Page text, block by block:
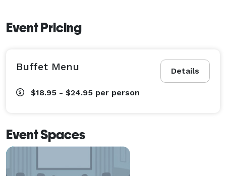
Event Pricing
Details
Buffet Menu
$18.95 - $24.95 per person
Event Spaces